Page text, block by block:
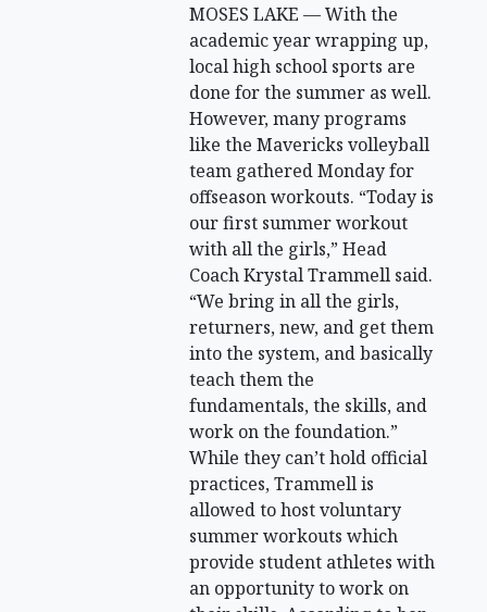
MOSES LAKE — With the
academic year wrapping up,
local high school sports are
done for the summer as well.
However, many programs
like the Mavericks volleyball
team gathered Monday for
offseason workouts. “Today is
our first summer workout
with all the girls,” Head
Coach Krystal Trammell said.
“We bring in all the girls,
returners, new, and get them
into the system, and basically
teach them the
fundamentals, the skills, and
work on the foundation.”
While they can’t hold official
practices, Trammell is
allowed to host voluntary
summer workouts which
provide student athletes with
an opportunity to work on